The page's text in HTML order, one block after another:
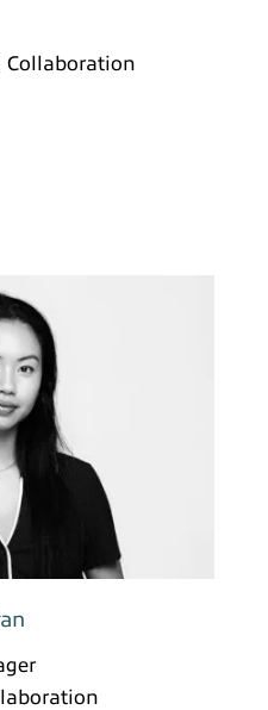
Collaboration